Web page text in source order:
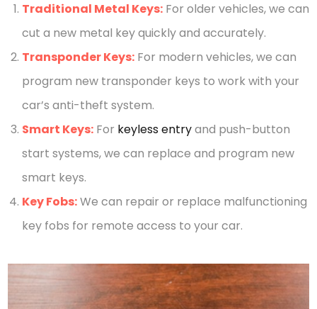
Traditional Metal Keys: For older vehicles, we can
cut a new metal key quickly and accurately.
Transponder Keys: For modern vehicles, we can
program new transponder keys to work with your
car’s anti-theft system.
Smart Keys: For keyless entryand push-button
start systems, we can replace and program new
smart keys.
Key Fobs:We can repair or replace malfunctioning
key fobs for remote access to your car.